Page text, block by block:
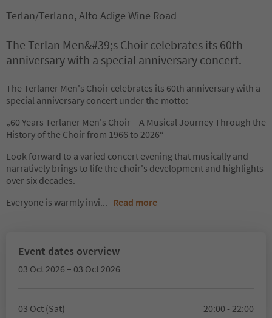
Terlan/Terlano, Alto Adige Wine Road
The Terlan Men&#39;s Choir celebrates its 60th
anniversary with a special anniversary concert.
The Terlaner Men's Choir celebrates its 60th anniversary with a
special anniversary concert under the motto:
„60 Years Terlaner Men's Choir – A Musical Journey Through the
History of the Choir from 1966 to 2026“
Look forward to a varied concert evening that musically and
narratively brings to life the choir's development and highlights
over six decades.
Everyone is warmly invi... Read more
Event dates overview
03 Oct 2026 – 03 Oct 2026
03 Oct (Sat) 20:00 - 22:00